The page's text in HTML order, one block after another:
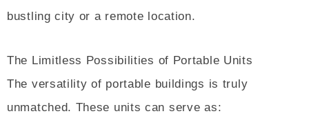
bustling city or a remote location.
The Limitless Possibilities of Portable Units
The versatility of portable buildings is truly
unmatched. These units can serve as: